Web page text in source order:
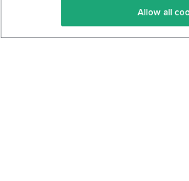
Keto Cookbook
Allow all